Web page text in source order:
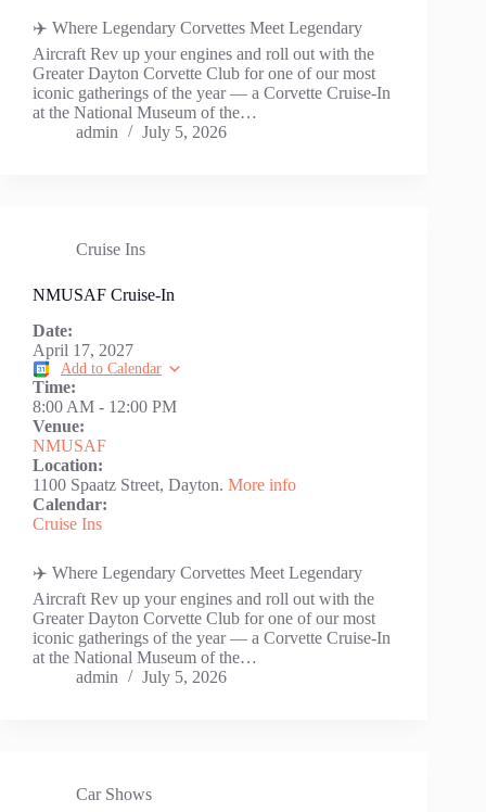
✈️ Where Legendary Corvettes Meet Legendary
Aircraft Rev up your engines and roll out with the
Greater Dayton Corvette Club for one of our most
iconic gatherings of the year — a Corvette Cruise-In
at the National Museum of the…
admin
July 5, 2026
Cruise Ins
NMUSAF Cruise-In
Date:
April 17, 2027
Add to Calendar
Time:
8:00 AM - 12:00 PM
Venue:
NMUSAF
Location:
1100 Spaatz Street, Dayton. More info
Calendar:
Cruise Ins
✈️ Where Legendary Corvettes Meet Legendary
Aircraft Rev up your engines and roll out with the
Greater Dayton Corvette Club for one of our most
iconic gatherings of the year — a Corvette Cruise-In
at the National Museum of the…
admin
July 5, 2026
Car Shows